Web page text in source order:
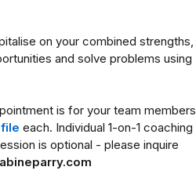
on your combined strengths,
and solve problems using
is for your team members
each. Individual 1-on-1 coaching
is optional - please inquire